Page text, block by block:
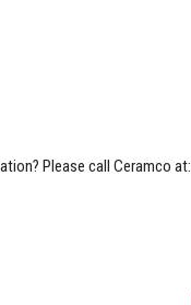
Please call Ceramco at: